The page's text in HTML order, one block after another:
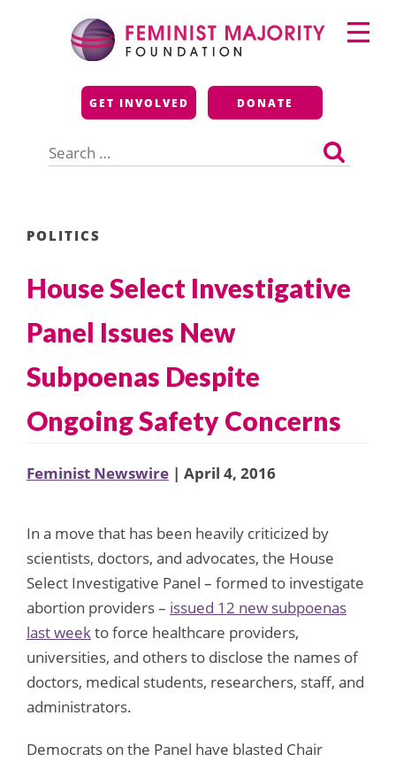
Feminist Majority
Foundation
GET INVOLVED DONATE
for:
Primary
Menu
POLITICS
House Select Investigative
Panel Issues New
Subpoenas Despite
Ongoing Safety Concerns
Feminist Newswire | April 4, 2016
In a move that has been heavily criticized by
scientists, doctors, and advocates, the House
Select Investigative Panel – formed to investigate
abortion providers – issued 12 new subpoenas
last weekto force healthcare providers,
universities, and others to disclose the names of
doctors, medical students, researchers, staff, and
administrators.
Democrats on the Panel have blasted Chair